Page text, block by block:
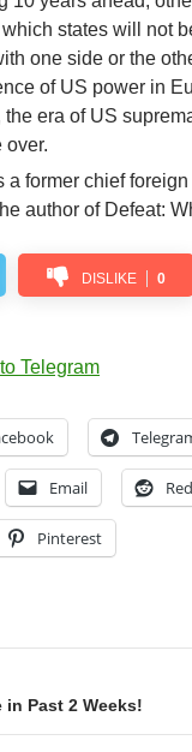
states will not
one side or the
of US power in
era of US
over.
a former chief
author of Defeat:
DISLIKE 0
Email
Pinterest
Past 2 Weeks!